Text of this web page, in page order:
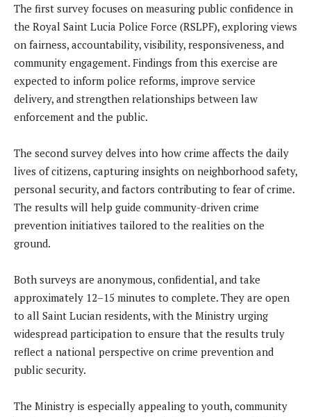
The first survey focuses on measuring public confidence in
the Royal Saint Lucia Police Force (RSLPF), exploring views
on fairness, accountability, visibility, responsiveness, and
community engagement. Findings from this exercise are
expected to inform police reforms, improve service
delivery, and strengthen relationships between law
enforcement and the public.
The second survey delves into how crime affects the daily
lives of citizens, capturing insights on neighborhood safety,
personal security, and factors contributing to fear of crime.
The results will help guide community-driven crime
prevention initiatives tailored to the realities on the
ground.
Both surveys are anonymous, confidential, and take
approximately 12–15 minutes to complete. They are open
to all Saint Lucian residents, with the Ministry urging
widespread participation to ensure that the results truly
reflect a national perspective on crime prevention and
public security.
The Ministry is especially appealing to youth, community